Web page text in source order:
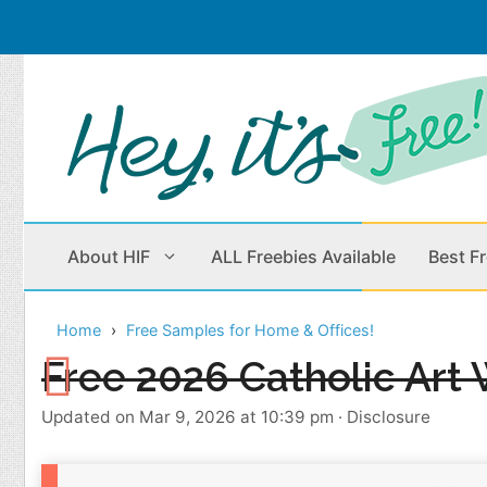
Skip
to
content
About HIF ALL Freebies Available Best
Beauty Products
Children
Cleaning
Home & Office
Home Free Samples for Home & Offices!
Free 2026 Catholic Art
Updated on Mar 9, 2026 at 10:39 pm · Disclosure